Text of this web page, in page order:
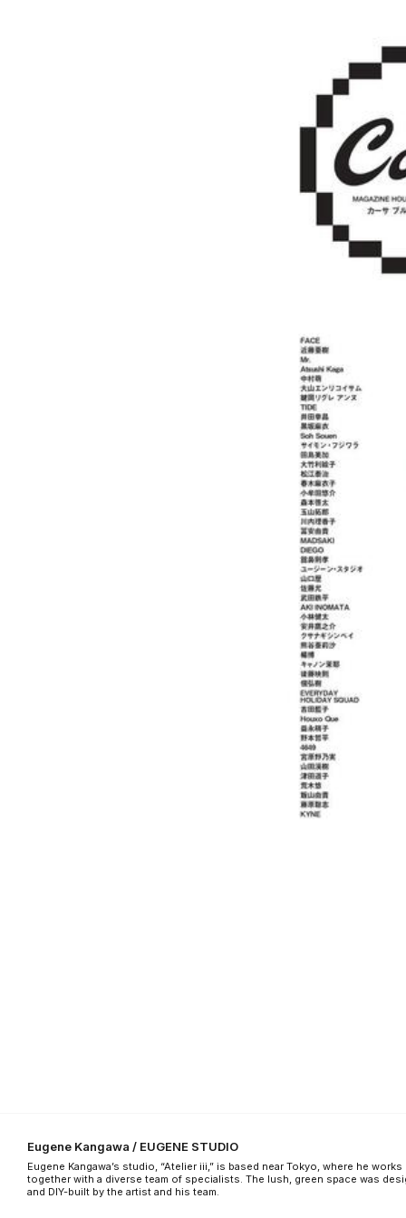
Eugene Kangawa / EUGENE STUDIO
Eugene Kangawa’s studio, “Atelier iii,” is based near Tokyo, where he works
together with a diverse team of specialists. The lush, green space was
and DIY-built by the artist and his team.